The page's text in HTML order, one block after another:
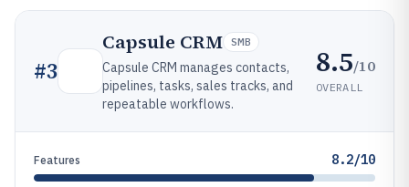
#3
Capsule CRM SMB
Capsule CRM manages contacts,
pipelines, tasks, sales tracks, and
repeatable workflows.
8.5/10
OVERALL
Features 8.2/10